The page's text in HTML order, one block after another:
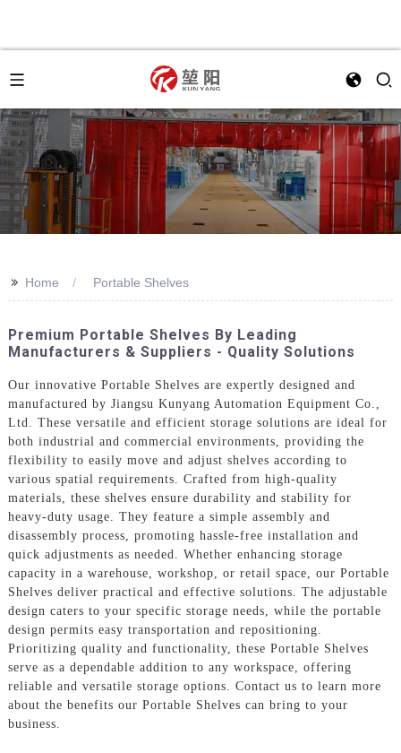
>> Home Portable Shelves
Premium Portable Shelves By Leading
Manufacturers & Suppliers - Quality Solutions
Our innovative Portable Shelves are expertly designed and
manufactured by Jiangsu Kunyang Automation Equipment Co.,
Ltd. These versatile and efficient storage solutions are ideal for
both industrial and commercial environments, providing the
flexibility to easily move and adjust shelves according to
various spatial requirements. Crafted from high-quality
materials, these shelves ensure durability and stability for
heavy-duty usage. They feature a simple assembly and
disassembly process, promoting hassle-free installation and
quick adjustments as needed. Whether enhancing storage
capacity in a warehouse, workshop, or retail space, our Portable
Shelves deliver practical and effective solutions. The adjustable
design caters to your specific storage needs, while the portable
design permits easy transportation and repositioning.
Prioritizing quality and functionality, these Portable Shelves
serve as a dependable addition to any workspace, offering
reliable and versatile storage options. Contact us to learn more
about the benefits our Portable Shelves can bring to your
business.